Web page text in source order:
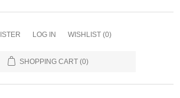
LOG IN WISHLIST (0)
SHOPPING CART (0)